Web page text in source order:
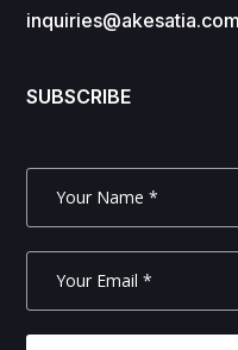
inquiries@akesatia.com
SUBSCRIBE